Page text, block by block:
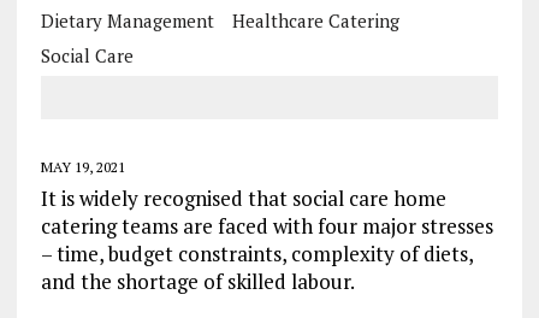
Dietary Management
Healthcare Catering
Social Care
MAY 19, 2021
It is widely recognised that social care home
catering teams are faced with four major stresses
– time, budget constraints, complexity of diets,
and the shortage of skilled labour.